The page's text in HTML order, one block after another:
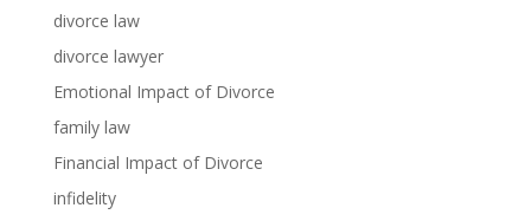
divorce law
divorce lawyer
Emotional Impact of Divorce
family law
Financial Impact of Divorce
infidelity